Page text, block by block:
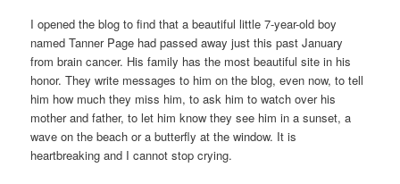
I opened the blog to find that a beautiful little 7-year-old boy
named Tanner Page had passed away just this past January
from brain cancer. His family has the most beautiful site in his
honor. They write messages to him on the blog, even now, to tell
him how much they miss him, to ask him to watch over his
mother and father, to let him know they see him in a sunset, a
wave on the beach or a butterfly at the window. It is
heartbreaking and I cannot stop crying.